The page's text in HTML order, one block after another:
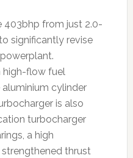
403bhp from just 2.0-
significantly revise
high-flow fuel
cylinder
is also
turbocharger
a high
thrust